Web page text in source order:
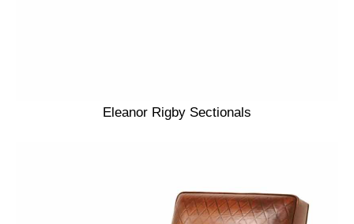
Eleanor Rigby Sectionals